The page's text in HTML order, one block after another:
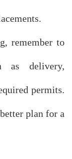
remember to
as delivery,
permits.
plan for a